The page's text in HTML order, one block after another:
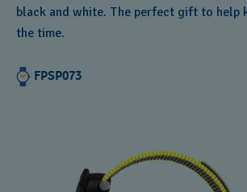
black and white. The perfect gift to help
the time.
FPSP073